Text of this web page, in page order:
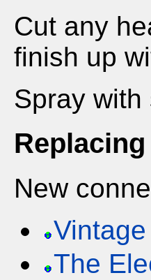
Cut any
finish up
Spray
Replacing
New
The